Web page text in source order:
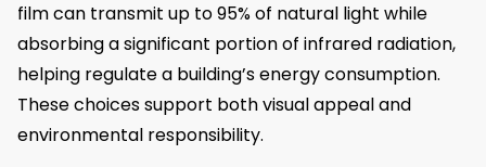
film can transmit up to 95% of natural light while
absorbing a significant portion of infrared radiation,
helping regulate a building’s energy consumption.
These choices support both visual appeal and
environmental responsibility.